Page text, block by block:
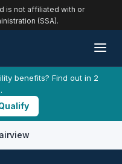
is not affiliated with or
(SSA).
benefits? Find out in 2